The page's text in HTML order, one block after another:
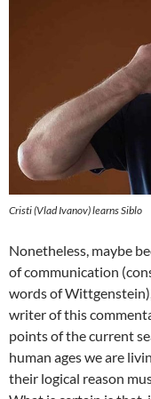
Cristi (Vlad Ivanov) learns Siblo
Nonetheless, maybe
of communication
words of
writer of this
points of the current
human ages we are
their logical reason